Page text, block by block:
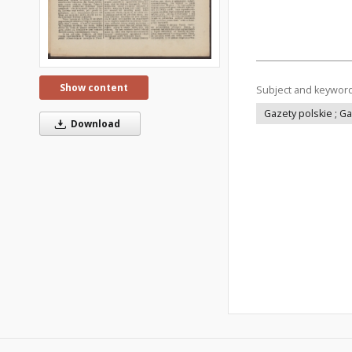
Show content
Download
Subject and
Gazety polskie ;